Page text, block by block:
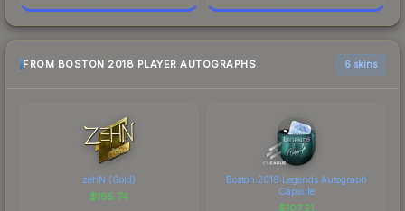
FROM BOSTON 2018 PLAYER AUTOGRAPHS 6 skins
zehN (Gold)
$195.74
Boston 2018 Legends Autograph
Capsule
$107.21